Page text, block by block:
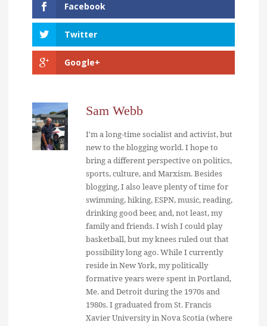
Facebook
Twitter
Google+
Sam Webb
I'm a long-time socialist and activist, but
new to the blogging world. I hope to
bring a different perspective on politics,
sports, culture, and Marxism. Besides
blogging, I also leave plenty of time for
swimming, hiking, ESPN, music, reading,
drinking good beer, and, not least, my
family and friends. I wish I could play
basketball, but my knees ruled out that
possibility long ago. While I currently
reside in New York, my politically
formative years were spent in Portland,
Me. and Detroit during the 1970s and
1980s. I graduated from St. Francis
Xavier University in Nova Scotia (where